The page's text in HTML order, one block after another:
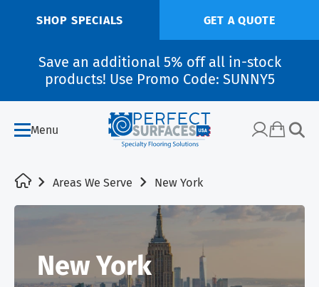
SHOP SPECIALS GET A QUOTE
Save an additional 5% off all in-stock
products! Use Promo Code: SUNNY5
Menu
Areas We Serve New York
New York